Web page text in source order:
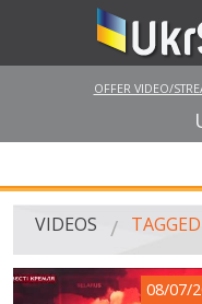
OFFER VIDEO/
MAIN
VIDEOS
VIDEOS
08/07/